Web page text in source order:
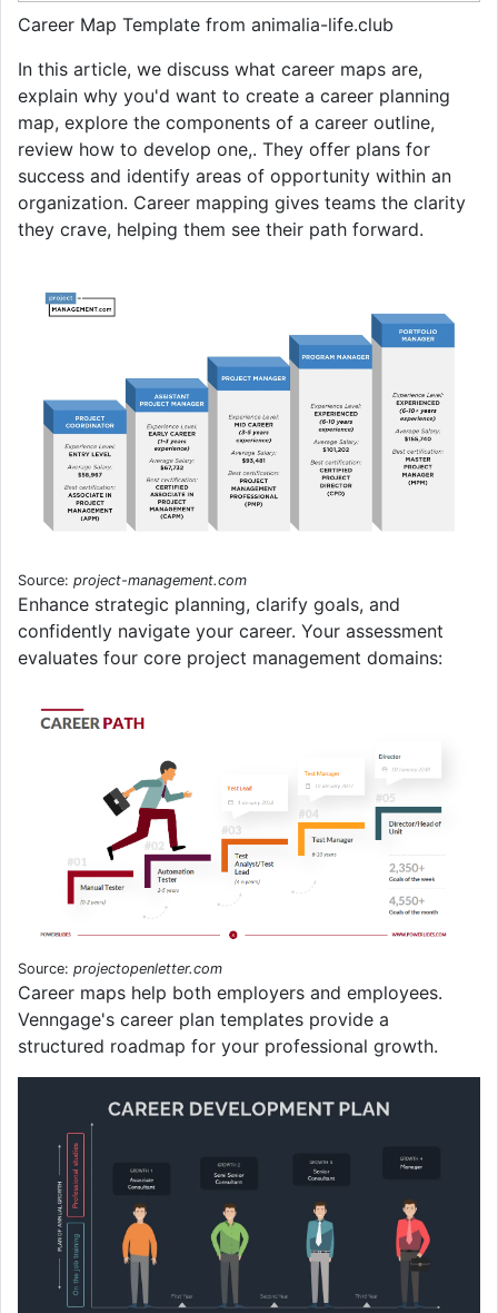
Career Map Template from animalia-life.club
In this article, we discuss what career maps are,
explain why you'd want to create a career planning
map, explore the components of a career outline,
review how to develop one,. They offer plans for
success and identify areas of opportunity within an
organization. Career mapping gives teams the clarity
they crave, helping them see their path forward.
Source: project-management.com
Enhance strategic planning, clarify goals, and
confidently navigate your career. Your assessment
evaluates four core project management domains:
Source: projectopenletter.com
Career maps help both employers and employees.
Venngage's career plan templates provide a
structured roadmap for your professional growth.